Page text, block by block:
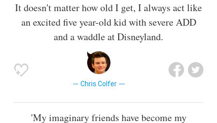
It doesn't matter how old I get, I always act like
an excited five year-old kid with severe ADD
and a waddle at Disneyland.
Chris Colfer
'My imaginary friends have become my